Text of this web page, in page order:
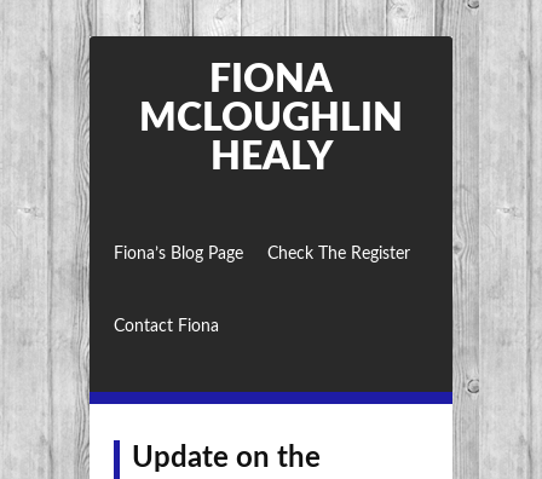
FIONA
MCLOUGHLIN
HEALY
Fiona’s Blog Page Check The Register
Contact Fiona
Update on the